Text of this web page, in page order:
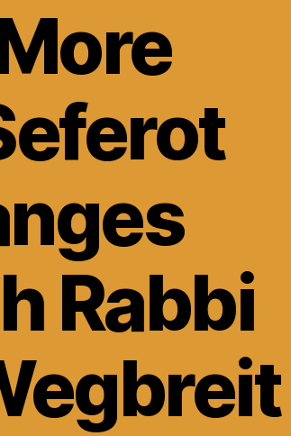
Rabbi